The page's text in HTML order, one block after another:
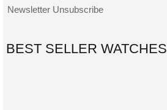
Newsletter Unsubscribe
BEST SELLER WATCHES